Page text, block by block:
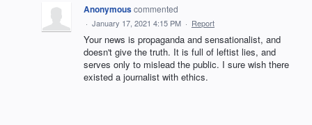
Anonymouscommented
· January 17, 2021 4:15 PM · Report
Your news is propaganda and sensationalist, and
doesn't give the truth. It is full of leftist lies, and
serves only to mislead the public. I sure wish there
existed a journalist with ethics.